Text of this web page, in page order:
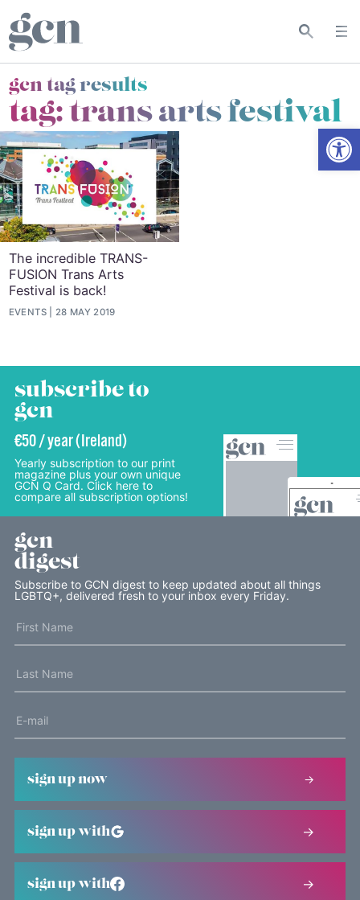
gcn tag results
tag:trans arts festival
The incredible TRANS-
FUSION Trans Arts
Festival is back!
EVENTS 28 MAY 2019
subscribe to
gcn
€50 / year (Ireland)
Yearly subscription to our print
magazine plus your own unique
GCN Q Card. Click here to
compare all subscription options!
gcn
digest
Subscribe to GCN digest to keep updated about all things
LGBTQ+, delivered fresh to your inbox every Friday.
sign up now
sign up with
sign up with